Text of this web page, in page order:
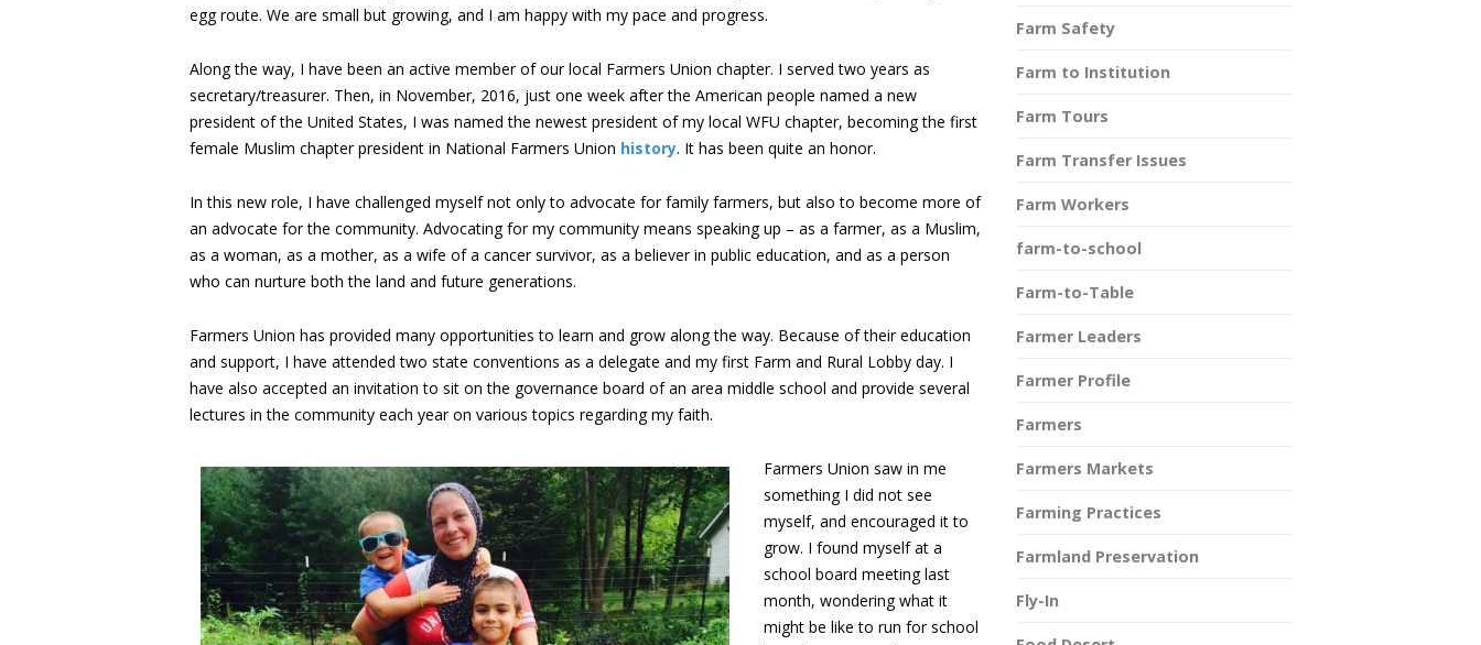
egg route. We are small but growing, and I am happy with my pace and progress.
Along the way, I have been an active member of our local Farmers Union chapter. I served two years as
secretary/treasurer. Then, in November, 2016, just one week after the American people named a new
president of the United States, I was named the newest president of my local WFU chapter, becoming the first
female Muslim chapter president in National Farmers Union history. It has been quite an honor.
In this new role, I have challenged myself not only to advocate for family farmers, but also to become more of
an advocate for the community. Advocating for my community means speaking up – as a farmer, as a Muslim,
as a woman, as a mother, as a wife of a cancer survivor, as a believer in public education, and as a person
who can nurture both the land and future generations.
Farmers Union has provided many opportunities to learn and grow along the way. Because of their education
and support, I have attended two state conventions as a delegate and my first Farm and Rural Lobby day. I
have also accepted an invitation to sit on the governance board of an area middle school and provide several
lectures in the community each year on various topics regarding my faith.
Farmers Union saw in me
something I did not see
myself, and encouraged it to
grow. I found myself at a
school board meeting last
month, wondering what it
might be like to run for school
Farm Safety
Farm to Institution
Farm Tours
Farm Transfer Issues
Farm Workers
farm-to-school
Farm-to-Table
Farmer Leaders
Farmer Profile
Farmers
Farmers Markets
Farming Practices
Farmland Preservation
Fly-In